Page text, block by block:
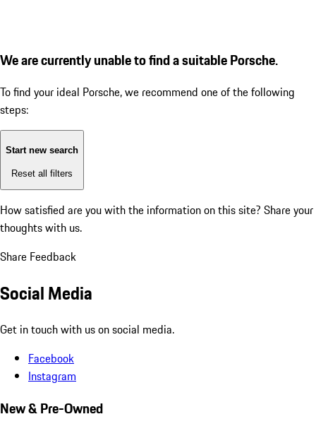
We are currently unable to find a suitable Porsche.
To find your ideal Porsche, we recommend one of the following
steps:
Start new search
Reset all filters
How satisfied are you with the information on this site? Share your
thoughts with us.
Share Feedback
Social Media
Get in touch with us on social media.
Facebook
Instagram
New & Pre-Owned